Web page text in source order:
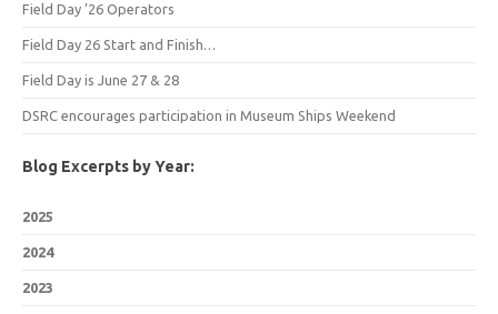
Field Day ’26 Operators
Field Day 26 Start and Finish…
Field Day is June 27 & 28
DSRC encourages participation in Museum Ships Weekend
Blog Excerpts by Year:
2025
2024
2023